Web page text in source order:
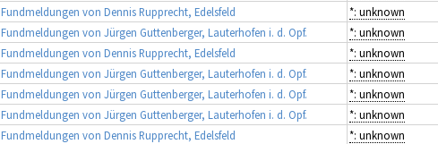
Fundmeldungen von Dennis Rupprecht, Edelsfeld
*: unknown
Fundmeldungen von Jürgen Guttenberger, Lauterhofen i. d. Opf.
*: unknown
Fundmeldungen von Dennis Rupprecht, Edelsfeld
*: unknown
Fundmeldungen von Jürgen Guttenberger, Lauterhofen i. d. Opf.
*: unknown
Fundmeldungen von Jürgen Guttenberger, Lauterhofen i. d. Opf.
*: unknown
Fundmeldungen von Jürgen Guttenberger, Lauterhofen i. d. Opf.
*: unknown
Fundmeldungen von Dennis Rupprecht, Edelsfeld
*: unknown